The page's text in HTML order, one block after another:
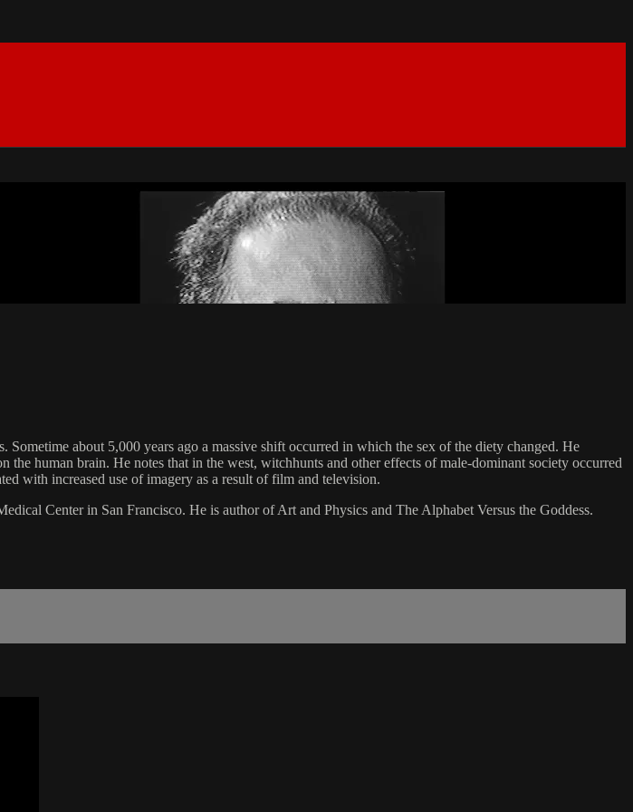
about 5,000 years ago a massive shift occurred in which the sex of the diety changed. He
human brain. He notes that in the west, witchhunts and other effects of male-dominant society occurred
with increased use of imagery as a result of film and television.
Center in San Francisco. He is author of Art and Physics and The Alphabet Versus the Goddess.